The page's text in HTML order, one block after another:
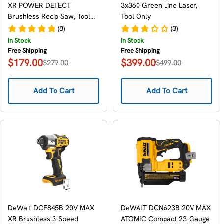
XR POWER DETECT
Brushless Recip Saw, Tool
Only
(8)
In Stock
Free Shipping
Sale
price
$179.00
Regular
price
$279.00
Add To Cart
3x360 Green Line Laser,
Tool Only
(3)
In Stock
Free Shipping
Sale
price
$399.00
Regular
price
$499.00
Add To Cart
DeWalt DCF845B 20V MAX
XR Brushless 3-Speed
DeWALT DCN623B 20V MAX
ATOMIC Compact 23-Gauge